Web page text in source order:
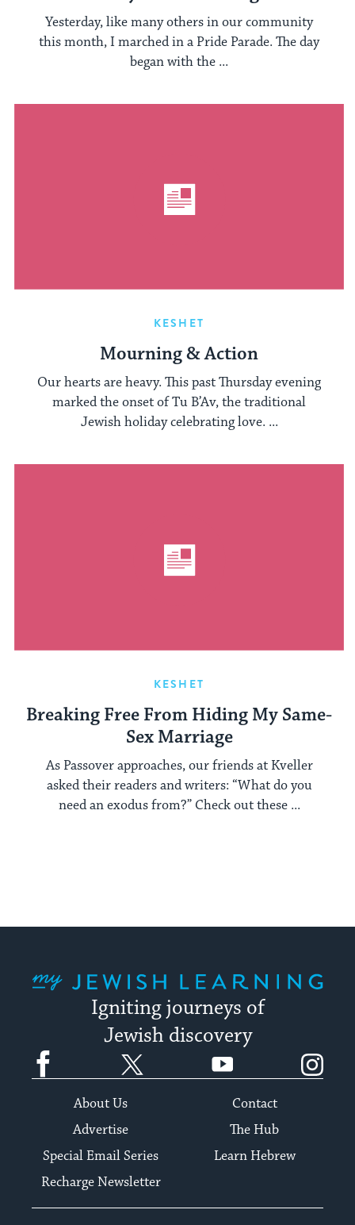
Yesterday, like many others in our community
this month, I marched in a Pride Parade. The day
began with the ...
KESHET
Mourning & Action
Our hearts are heavy. This past Thursday evening
marked the onset of Tu B’Av, the traditional
Jewish holiday celebrating love. ...
KESHET
Breaking Free From Hiding My Same-
Sex Marriage
As Passover approaches, our friends at Kveller
asked their readers and writers: “What do you
need an exodus from?” Check out these ...
Igniting journeys of
Jewish discovery
Facebook YouTube
About Us
Contact
Advertise
The Hub
Special Email Series
Learn Hebrew
Recharge Newsletter